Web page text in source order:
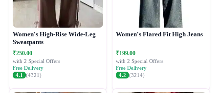
Women's High-Rise Wide-Leg
Sweatpants
₹250.00
with 2 Special Offers
Free Delivery
4.1
(4321)
Women's Flared Fit High Jeans
₹199.00
with 2 Special Offers
Free Delivery
4.2 (3214)